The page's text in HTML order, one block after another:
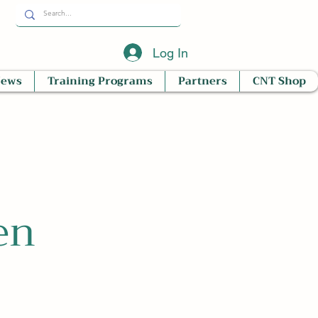
Log In
Training Programs Partners CNT Shop